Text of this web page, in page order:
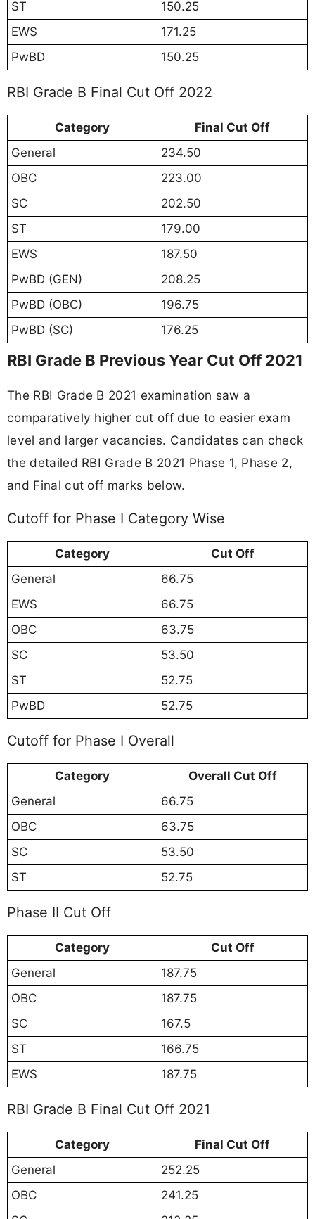
ST
150.25
EWS
171.25
PwBD
150.25
RBI Grade B Final Cut Off 2022
Category
Final Cut Off
General
234.50
OBC
223.00
SC
202.50
ST
179.00
EWS
187.50
PwBD (GEN)
208.25
PwBD (OBC)
196.75
PwBD (SC)
176.25
RBI Grade B Previous Year Cut Off 2021
The RBI Grade B 2021 examination saw a
comparatively higher cut off due to easier exam
level and larger vacancies. Candidates can check
the detailed RBI Grade B 2021 Phase 1, Phase 2,
and Final cut off marks below.
Cutoff for Phase I Category Wise
Category
Cut Off
General
66.75
EWS
66.75
OBC
63.75
SC
53.50
ST
52.75
PwBD
52.75
Cutoff for Phase I Overall
Category
Overall Cut Off
General
66.75
OBC
63.75
SC
53.50
ST
52.75
Phase II Cut Off
Category
Cut Off
General
187.75
OBC
187.75
SC
167.5
ST
166.75
EWS
187.75
RBI Grade B Final Cut Off 2021
Category
Final Cut Off
General
252.25
OBC
241.25